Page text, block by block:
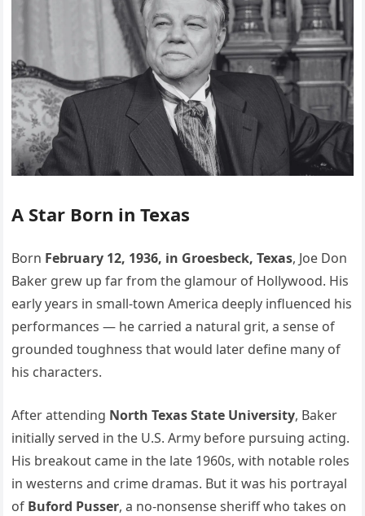
A Star Born in Texas
Born February 12, 1936, in Groesbeck, Texas, Joe Don
Baker grew up far from the glamour of Hollywood. His
early years in small-town America deeply influenced his
performances — he carried a natural grit, a sense of
grounded toughness that would later define many of
his characters.
After attending North Texas State University, Baker
initially served in the U.S. Army before pursuing acting.
His breakout came in the late 1960s, with notable roles
in westerns and crime dramas. But it was his portrayal
of Buford Pusser, a no-nonsense sheriff who takes on